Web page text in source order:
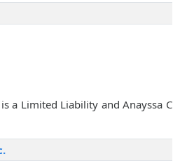
a Limited Liability and Anayssa C